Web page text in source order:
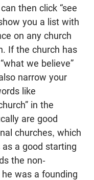
then click “see
you a list with
on any church
If the church has
we believe”
narrow your
like
in the
are good
churches, which
a good starting
the non-
was a founding